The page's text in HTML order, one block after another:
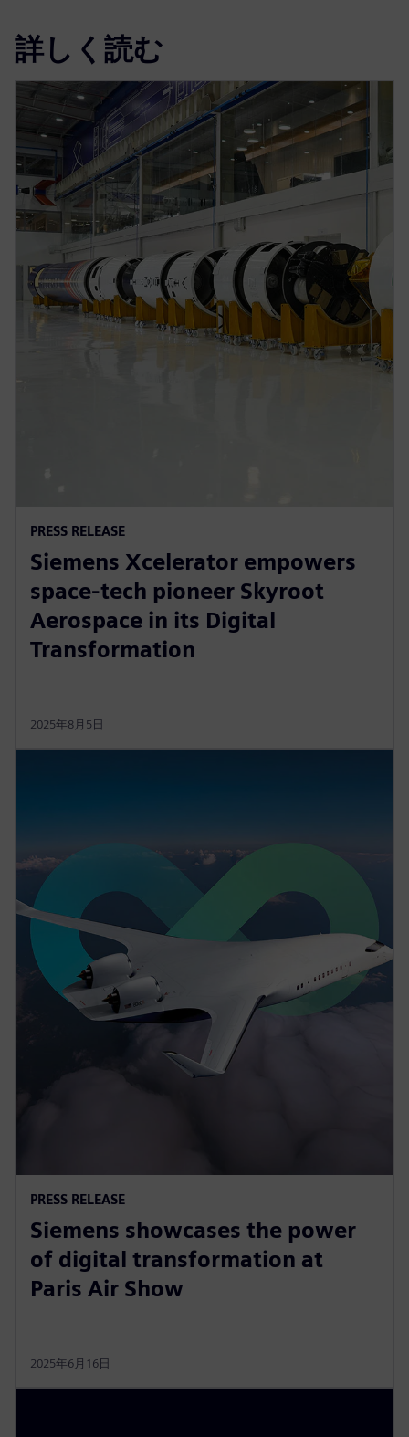
詳しく読む
PRESS RELEASE
Siemens Xcelerator empowers
space-tech pioneer Skyroot
Aerospace in its Digital
Transformation
2025年8月5日
PRESS RELEASE
Siemens showcases the power
of digital transformation at
Paris Air Show
2025年6月16日